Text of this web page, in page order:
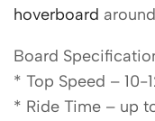
hoverboard
Board
* Top Speed – 10-
* Ride Time – up